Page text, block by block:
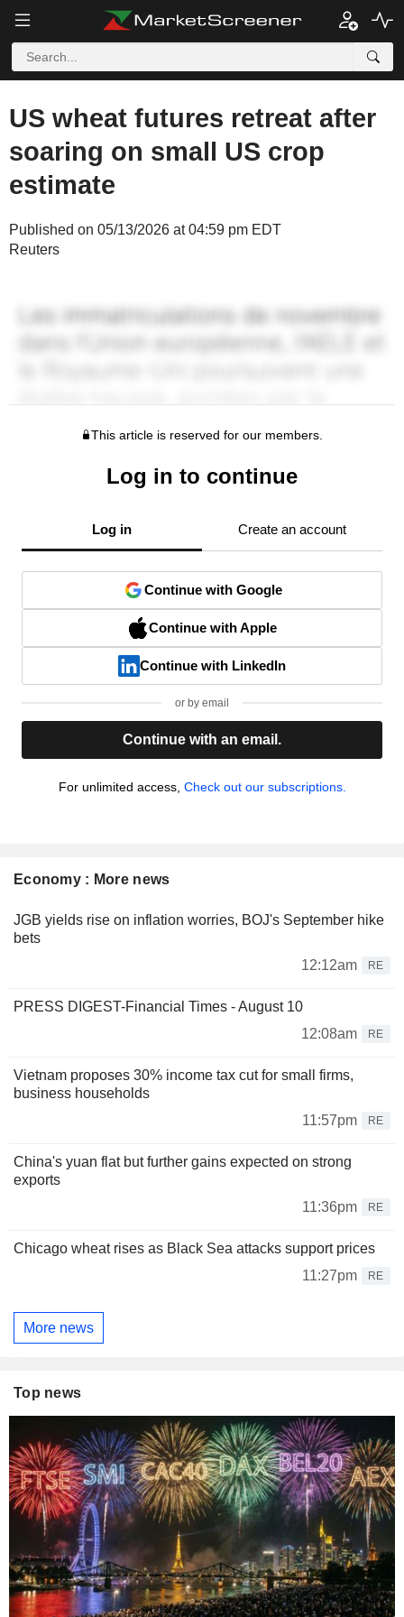
US wheat futures retreat after
soaring on small US crop
estimate
Published on 05/13/2026 at 04:59 pm EDT
Reuters
This article is reserved for our members.
Log in to continue
Log in Create an account
Continue with Google
Continue with Apple
Continue with LinkedIn
or by email
Continue with an email.
For unlimited access, Check out our subscriptions.
Economy : More news
JGB yields rise on inflation worries, BOJ's September hike
bets
12:12am
RE
PRESS DIGEST-Financial Times - August 10
12:08am
RE
Vietnam proposes 30% income tax cut for small firms,
business households
11:57pm
RE
China's yuan flat but further gains expected on strong
exports
11:36pm
RE
Chicago wheat rises as Black Sea attacks support prices
11:27pm
RE
More news
Top news